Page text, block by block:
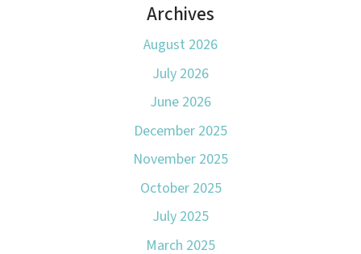
Archives
August 2026
July 2026
June 2026
December 2025
November 2025
October 2025
July 2025
March 2025